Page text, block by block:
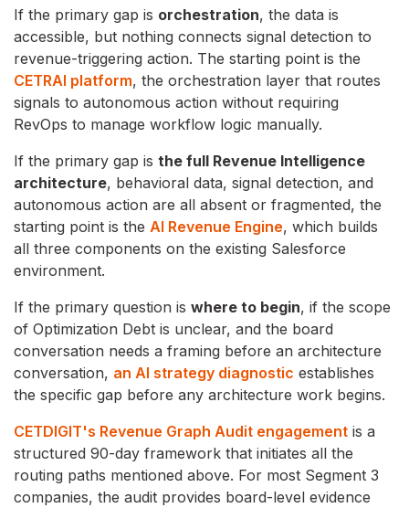
If the primary gap is orchestration, the data is
accessible, but nothing connects signal detection to
revenue-triggering action. The starting point is the
CETRAI platform, the orchestration layer that routes
signals to autonomous action without requiring
RevOps to manage workflow logic manually.
If the primary gap is the full Revenue Intelligence
architecture, behavioral data, signal detection, and
autonomous action are all absent or fragmented, the
starting point is the AI Revenue Engine, which builds
all three components on the existing Salesforce
environment.
If the primary question is where to begin, if the scope
of Optimization Debt is unclear, and the board
conversation needs a framing before an architecture
conversation, an AI strategy diagnostic establishes
the specific gap before any architecture work begins.
CETDIGIT's Revenue Graph Audit engagement is a
structured 90-day framework that initiates all the
routing paths mentioned above. For most Segment 3
companies, the audit provides board-level evidence